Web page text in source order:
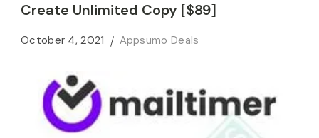
Create Unlimited Copy [$89]
October 4, 2021 Appsumo Deals